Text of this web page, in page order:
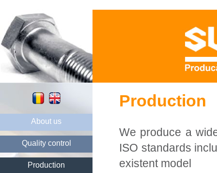
About us
Quality control
Production
Production
We produce a
ISO standards
existent model